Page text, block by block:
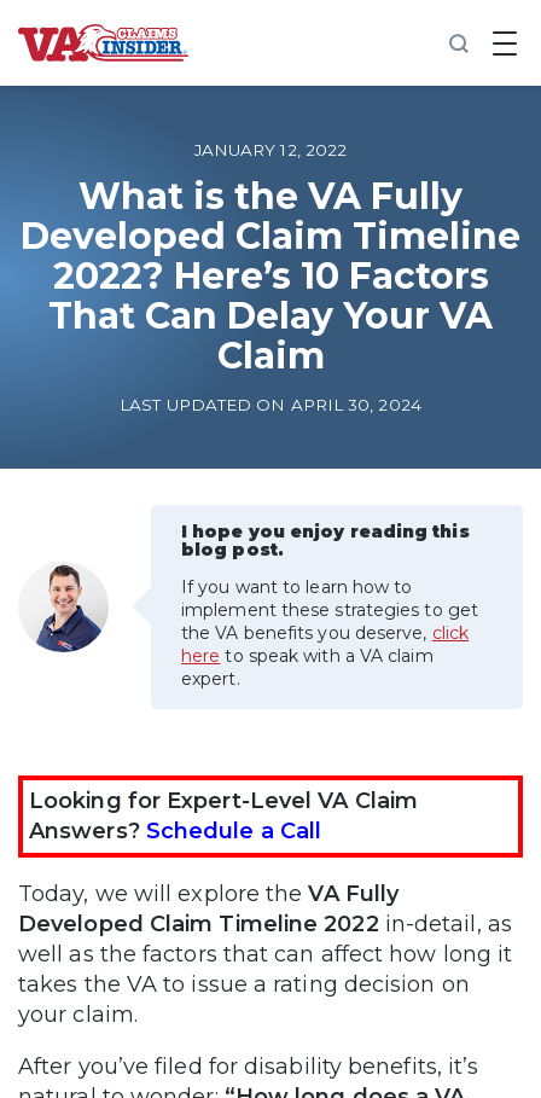
B
a
o
m
e
Increase My VA Rating
VA Ratings by Condition
100% VA Disability
VA Disability Calculator
JANUARY 12, 2022
What is the VA Fully
Developed Claim Timeline
2022? Here’s 10 Factors
That Can Delay Your VA
Claim
LAST UPDATED ON APRIL 30, 2024
I hope you enjoy reading this
blog post.
If you want to learn how to
implement these strategies to get
the VA benefits you deserve, click
here to speak with a VA claim
expert.
Looking for Expert-Level VA Claim
Answers? Schedule a Call
Today, we will explore theVA Fully
Developed Claim Timeline 2022 in-detail, as
well as the factors that can affect how long it
takes the VA to issue a rating decision on
your claim.
After you’ve filed for disability benefits, it’s